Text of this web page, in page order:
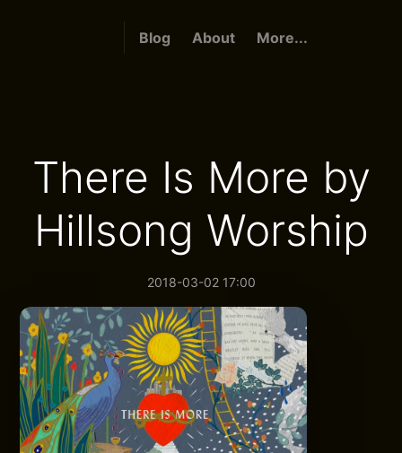
Blog About More...
There Is More by
Hillsong Worship
2018-03-02 17:00